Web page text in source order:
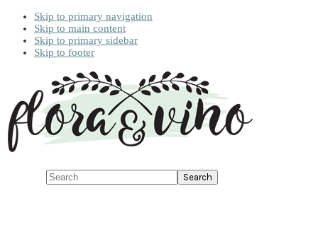
Skip to primary navigation
Skip to main content
Skip to primary sidebar
Skip to footer
Search